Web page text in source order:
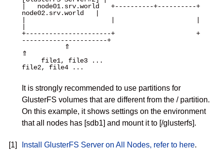
|   node01.srv.world   +----------+----------+
node02.srv.world   |
+----------------------+                     +
----------------------+
⇑
file2, file4 ...
It is strongly recommended to use partitions for
GlusterFS volumes that are different from the / partition.
On this example, it shows settings on the environment
that all nodes has [sdb1] and mount it to [/glusterfs].
[1] Install GlusterFS Server on All Nodes, refer to here.